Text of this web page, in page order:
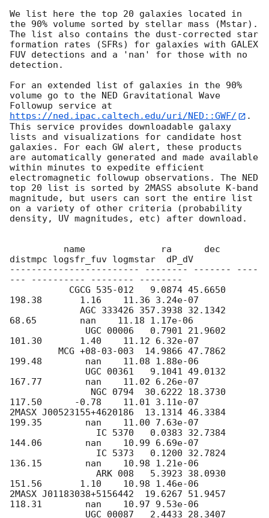
We list here the top 20 galaxies located in
the 90% volume sorted by stellar mass (Mstar).
The list also contains the dust-corrected star
formation rates (SFRs) for galaxies with GALEX
FUV detections and a 'nan' for those with no
detection.
For an extended list of galaxies in the 90%
volume go to the NED Gravitational Wave
Followup service at
https://ned.ipac.caltech.edu/uri/NED::GWF/
.
This service provides downloadable galaxy
lists and visualizations for candidate host
galaxies. For each GW alert, these products
are automatically generated and made available
within minutes to expedite efficient
electromagnetic followup observations. The NED
top 20 list is sorted by 2MASS absolute K-band
magnitude, but users can sort the entire list
on a variety of other criteria (probability
density, UV magnitudes, etc) after download.
distmpc logsfr_fuv logmstar  dP_dV
------------------------ -------- ------- ----
--- ---------- -------- --------
198.38       1.16    11.36 3.24e-07
68.65        nan    11.18 1.17e-06
101.30       1.40    11.12 6.32e-07
199.48        nan    11.08 1.88e-06
167.77        nan    11.02 6.26e-07
117.50      -0.78    11.01 3.11e-07
2MASX J00523155+4620186  13.1314 46.3384
199.35        nan    11.00 7.63e-07
144.06        nan    10.99 6.69e-07
136.15        nan    10.98 1.21e-06
151.56       1.10    10.98 1.46e-06
2MASX J01183038+5156442  19.6267 51.9457
118.31        nan    10.97 9.53e-06